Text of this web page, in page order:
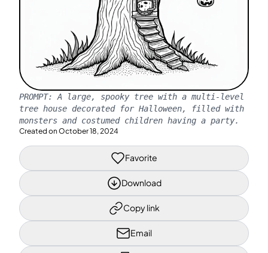
PROMPT: A large, spooky tree with a multi-level
tree house decorated for Halloween, filled with
monsters and costumed children having a party.
Created on October 18, 2024
Favorite
Download
Copy link
Email